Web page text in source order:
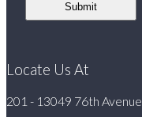
Submit
Locate Us At
201 - 13049 76th Avenue,